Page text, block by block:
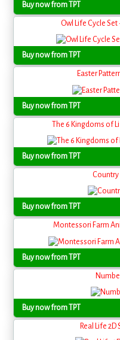
Buy now from TPT
Owl Life Cycle
Buy now from TPT
Easter
Buy now from TPT
The 6 Kingdoms of
Buy now from TPT
Country
Buy now from TPT
Montessori Farm
Buy now from TPT
Buy now from TPT
Real Life